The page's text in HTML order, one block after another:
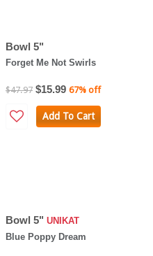
Bowl 5"
Forget Me Not Swirls
$47.97 $15.99 67% off
Add To Cart
Bowl 5" UNIKAT
Blue Poppy Dream